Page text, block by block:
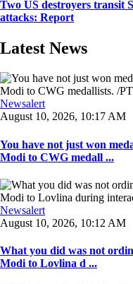
Two US destroyers transit
attacks: Report
Latest News
Newsalert
August 10, 2026, 10:17 AM
You have not just won
Modi to CWG medall ...
Newsalert
August 10, 2026, 10:12 AM
What you did was not
Modi to Lovlina d ...